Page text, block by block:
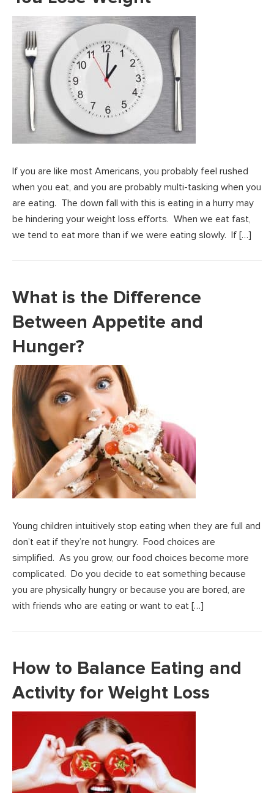
If you are like most Americans, you probably feel rushed
when you eat, and you are probably multi-tasking when you
are eating. The down fall with this is eating in a hurry may
be hindering your weight loss efforts. When we eat fast,
we tend to eat more than if we were eating slowly. If […]
What is the Difference
Between Appetite and
Hunger?
Young children intuitively stop eating when they are full and
don’t eat if they’re not hungry. Food choices are
simplified. As you grow, our food choices become more
complicated. Do you decide to eat something because
you are physically hungry or because you are bored, are
with friends who are eating or want to eat […]
How to Balance Eating and
Activity for Weight Loss